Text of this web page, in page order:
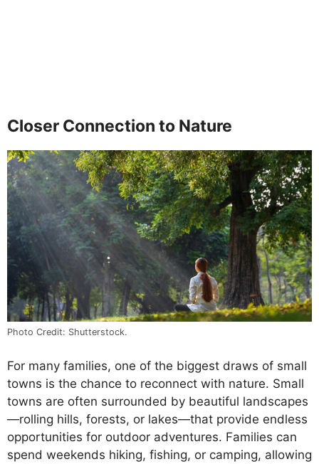
Closer Connection to Nature
Photo Credit: Shutterstock.
For many families, one of the biggest draws of small
towns is the chance to reconnect with nature. Small
towns are often surrounded by beautiful landscapes
—rolling hills, forests, or lakes—that provide endless
opportunities for outdoor adventures. Families can
spend weekends hiking, fishing, or camping, allowing